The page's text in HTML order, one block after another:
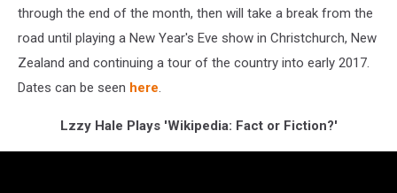
through the end of the month, then will take a break from the
road until playing a New Year's Eve show in Christchurch, New
Zealand and continuing a tour of the country into early 2017.
Dates can be seen here.
Lzzy Hale Plays 'Wikipedia: Fact or Fiction?'